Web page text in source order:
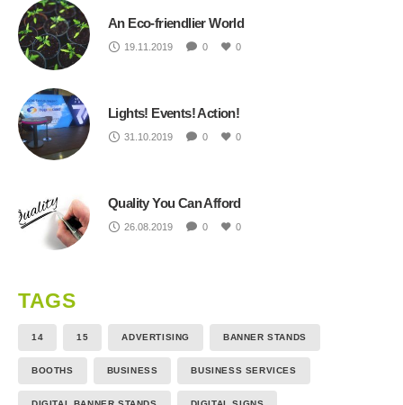
An Eco-friendlier World
19.11.2019 0 0
Lights! Events! Action!
31.10.2019 0 0
Quality You Can Afford
26.08.2019 0 0
TAGS
14 15 ADVERTISING BANNER STANDS
BOOTHS BUSINESS BUSINESS SERVICES